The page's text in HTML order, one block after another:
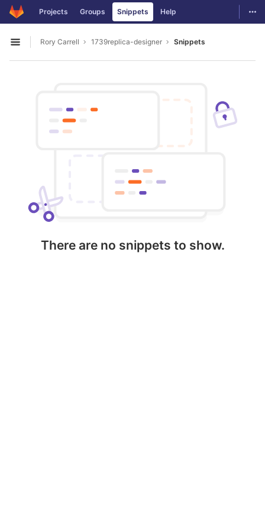
Skip to content
GitLab Projects Groups Snippets Help
Open sidebar
Rory Carrell 1739replica-designer Snippets
There are no snippets to show.